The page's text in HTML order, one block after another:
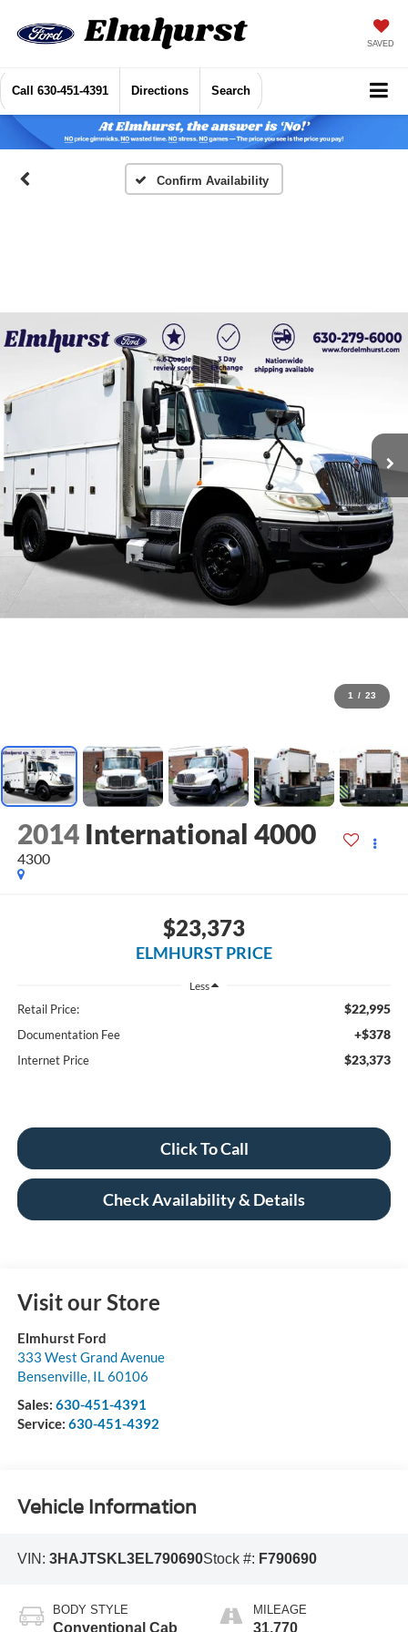
SAVED
Call 630-451-4391 Directions Search
Confirm Availability
1 / 23
2014 International 4000
4300
$23,373
ELMHURST PRICE
Less
Retail Price: $22,995
Documentation Fee +$378
Internet Price $23,373
Click To Call
Check Availability & Details
Visit our Store
Elmhurst Ford
333 West Grand Avenue
Bensenville, IL60106
Sales: 630-451-4391
Service: 630-451-4392
Vehicle Information
VIN: 3HAJTSKL3EL790690Stock #: F790690
BODY STYLE
Conventional Cab
MILEAGE
31,770